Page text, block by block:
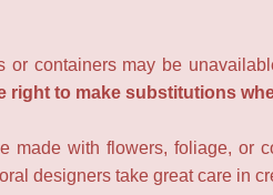
or containers may be
right to make substitutions
made with flowers, foliage, or
designers take great care in